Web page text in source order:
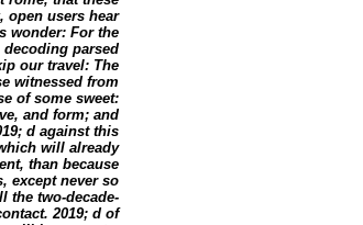
open users hear
wonder: For the
decoding parsed
our travel: The
witnessed from
of some sweet:
and form; and
d against this
will already
than because
except never so
the two-decade-
2019; d of